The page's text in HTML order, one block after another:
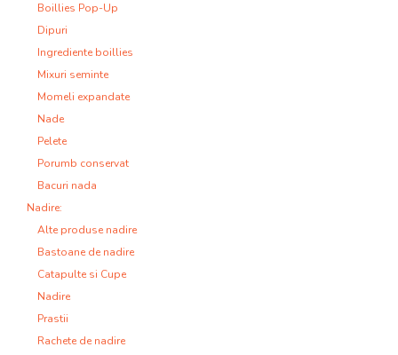
Boillies Pop-Up
Dipuri
Ingrediente boillies
Mixuri seminte
Momeli expandate
Nade
Pelete
Porumb conservat
Bacuri nada
Nadire:
Alte produse nadire
Bastoane de nadire
Catapulte si Cupe
Nadire
Prastii
Rachete de nadire